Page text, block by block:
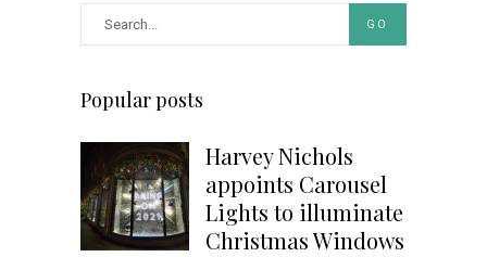
GO
Popular posts
Harvey Nichols
appoints Carousel
Lights to illuminate
Christmas Windows